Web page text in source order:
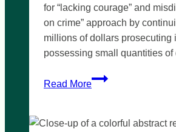
for “lacking courage” and
on crime” approach by
millions of dollars prosecuting
possessing small quantities of
Read More
‘Weak
government